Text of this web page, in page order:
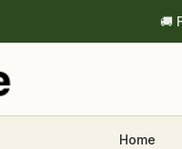
🚚
Home